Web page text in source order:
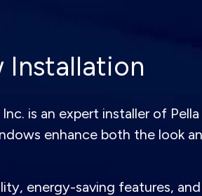
Installation
is an expert installer of
enhance both the look
energy-saving features,